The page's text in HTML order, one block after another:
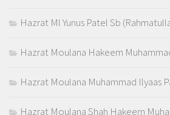
Hazrat Ml Yunus Patel Sb
Hazrat Moulana Hakeem
Hazrat Moulana Muhammad Ilyaas
Hazrat Moulana Shah Hakeem